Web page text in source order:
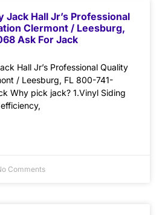
Jack Hall Jr’s Professional
Clermont / Leesburg,
Ask For Jack
Hall Jr’s Professional Quality
/ Leesburg, FL 800-741-
Why pick jack? 1.Vinyl Siding
Comments